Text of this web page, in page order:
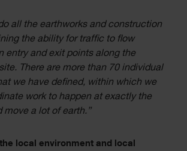
all the earthworks and construction
the ability for traffic to flow
entry and exit points along the
There are more than 70 individual
we have defined, within which we
work to happen at exactly the
move a lot of earth.”
local environment and local